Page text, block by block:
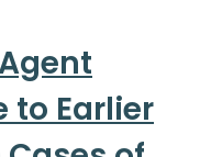
to Earlier